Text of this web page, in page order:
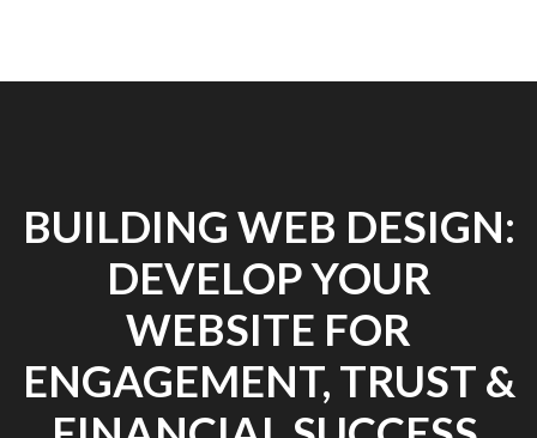
BUILDING WEB DESIGN:
DEVELOP YOUR
WEBSITE FOR
ENGAGEMENT, TRUST &